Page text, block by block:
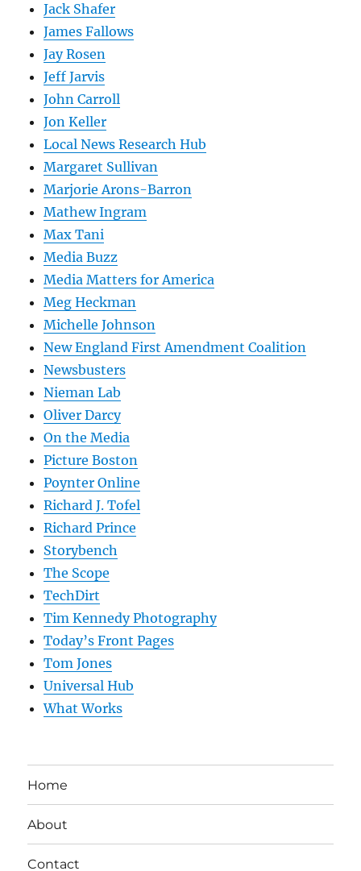
Jack Shafer
James Fallows
Jay Rosen
Jeff Jarvis
John Carroll
Jon Keller
Local News Research Hub
Margaret Sullivan
Marjorie Arons-Barron
Mathew Ingram
Max Tani
Media Buzz
Media Matters for America
Meg Heckman
Michelle Johnson
New England First Amendment Coalition
Newsbusters
Nieman Lab
Oliver Darcy
On the Media
Picture Boston
Poynter Online
Richard J. Tofel
Richard Prince
Storybench
The Scope
TechDirt
Tim Kennedy Photography
Today’s Front Pages
Tom Jones
Universal Hub
What Works
Home
About
Contact